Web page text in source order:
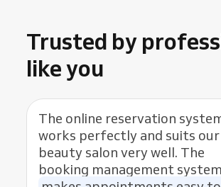
Trusted by
like you
The online reservation
works perfectly and suits our
beauty salon very well. The
booking management system